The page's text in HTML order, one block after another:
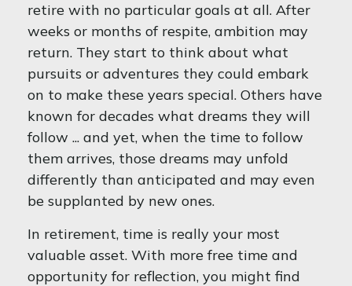
retire with no particular goals at all. After
weeks or months of respite, ambition may
return. They start to think about what
pursuits or adventures they could embark
on to make these years special. Others have
known for decades what dreams they will
follow ... and yet, when the time to follow
them arrives, those dreams may unfold
differently than anticipated and may even
be supplanted by new ones.
In retirement, time is really your most
valuable asset. With more free time and
opportunity for reflection, you might find